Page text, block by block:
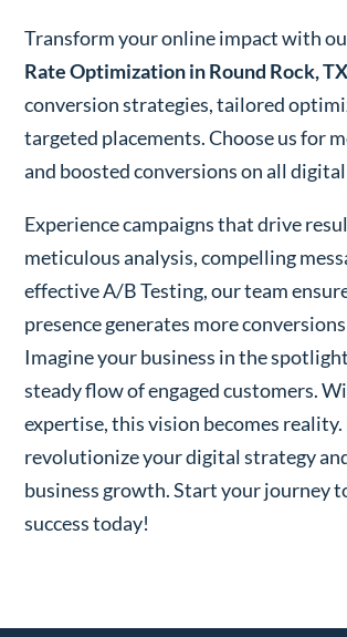
Transform your online impact with
Rate Optimization in Round Rock, TX
conversion strategies, tailored
targeted placements. Choose us for
and boosted conversions on all
Experience campaigns that drive
meticulous analysis, compelling
effective A/B Testing, our team
presence generates more
Imagine your business in the
steady flow of engaged customers.
expertise, this vision becomes reality.
revolutionize your digital strategy
business growth. Start your journey
success today!